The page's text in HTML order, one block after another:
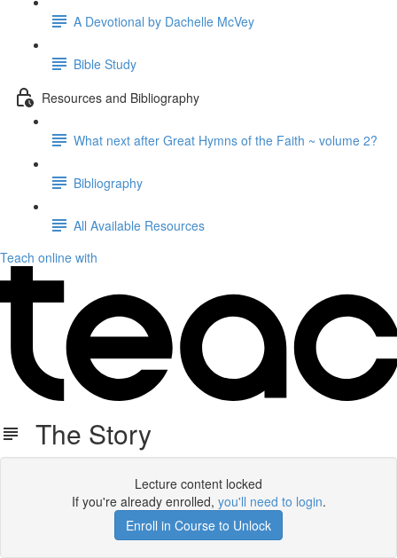
A Devotional by Dachelle McVey
Bible Study
Resources and Bibliography
What next after Great Hymns of the Faith ~ volume 2?
Bibliography
All Available Resources
Teach online with
The Story
Lecture content locked
If you're already enrolled, you'll need to login.
Enroll in Course to Unlock